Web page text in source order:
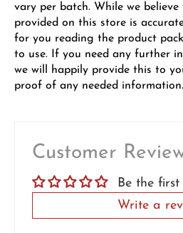
vary per batch. While we
provided on this store is
for you reading the product
to use. If you need any further
we will happily provide this to
proof of any needed information.
Customer
Be the
Write a